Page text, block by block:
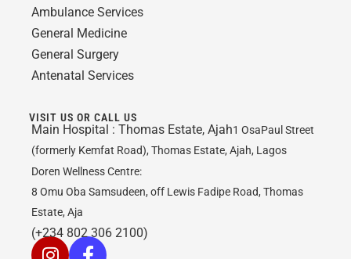
Ambulance Services
General Medicine
General Surgery
Antenatal Services
VISIT US OR CALL US
Main Hospital : Thomas Estate, Ajah1 OsaPaul Street
(formerly Kemfat Road), Thomas Estate, Ajah, Lagos
Doren Wellness Centre:
8 Omu Oba Samsudeen, off Lewis Fadipe Road, Thomas
Estate, Aja
(+234 802 306 2100)